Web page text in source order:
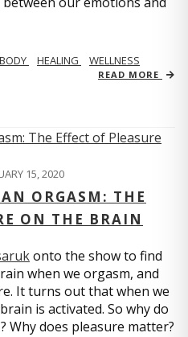
HEALING WELLNESS
READ MORE
15, 2020
ORGASM: THE
ON THE BRAIN
onto the show to find
when we orgasm, and
It turns out that when we
is activated. So why do
Why does pleasure matter?